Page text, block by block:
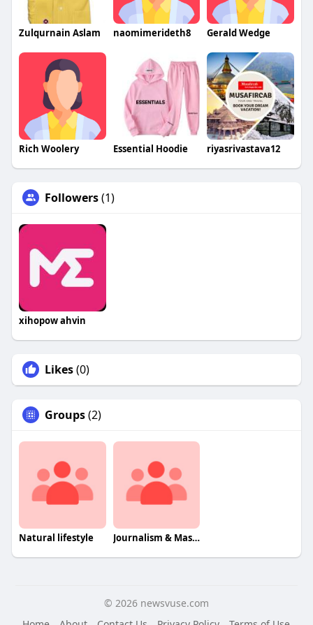
Zulqurnain Aslam naomimerideth8 Gerald Wedge
Rich Woolery Essential Hoodie riyasrivastava12
Followers(1)
xihopow ahvin
Likes(0)
Groups(2)
Natural lifestyle Journalism & Mass Communcation
© 2026 newsvuse.com